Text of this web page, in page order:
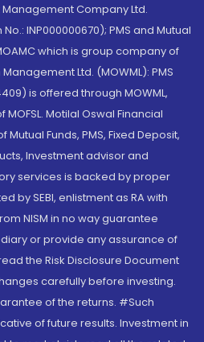
Company Ltd.
INP000000670); PMS and Mutual
which is group company of
Ltd. (MOWML): PMS
is offered through MOWML,
Motilal Oswal Financial
Funds, PMS, Fixed Deposit,
Investment advisor and
services is backed by proper
by SEBI, enlistment as RA with
NISM in no way guarantee
or provide any assurance of
the Risk Disclosure Document
carefully before investing.
of the returns. #Such
of future results. Investment in